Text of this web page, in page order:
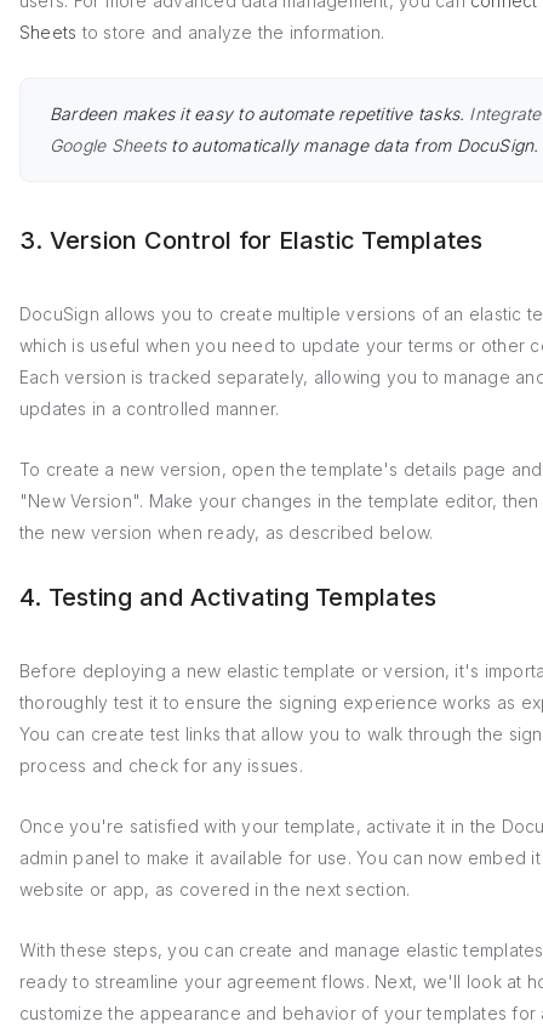
Sheets to store and analyze the information.
Bardeen makes it easy to automate repetitive tasks. Integrate
Google Sheetsto automatically manage data from DocuSign.
3. Version Control for Elastic Templates
DocuSign allows you to create multiple versions of an elastic
which is useful when you need to update your terms or other
Each version is tracked separately, allowing you to manage
updates in a controlled manner.
To create a new version, open the template's details page
"New Version". Make your changes in the template editor,
the new version when ready, as described below.
4. Testing and Activating Templates
Before deploying a new elastic template or version, it's
thoroughly test it to ensure the signing experience works as
You can create test links that allow you to walk through the
process and check for any issues.
Once you're satisfied with your template, activate it in the
admin panel to make it available for use. You can now embed
website or app, as covered in the next section.
With these steps, you can create and manage elastic
ready to streamline your agreement flows. Next, we'll look at
customize the appearance and behavior of your templates for